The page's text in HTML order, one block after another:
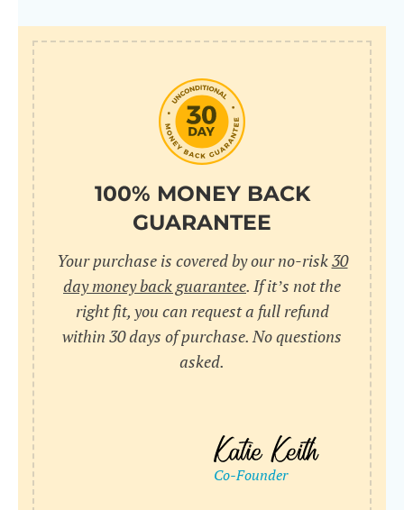
100% MONEY BACK
GUARANTEE
Your purchase is covered by our no-risk30
day money back guarantee. If it’s not the
right fit, you can request a full refund
within 30 days of purchase. No questions
asked.